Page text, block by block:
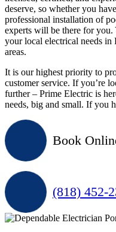
deserve, so whether you
professional installation of
experts will be there for
your local electrical needs in
areas.
It is our highest priority to
customer service. If you’re
further – Prime Electric is
needs, big and small. If you
Book
(818) 452-